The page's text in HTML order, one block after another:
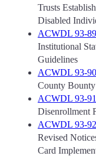
Trusts
Disabled
ACWDL 93-
Institutional
Guidelines
ACWDL 93-
County
ACWDL 93-
Disenrollment
ACWDL 93-
Revised
Card